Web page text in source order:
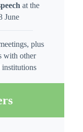
at the
June
plus
with other
institutions